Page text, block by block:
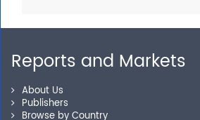
Reports and Markets
About Us
Publishers
Browse by Country